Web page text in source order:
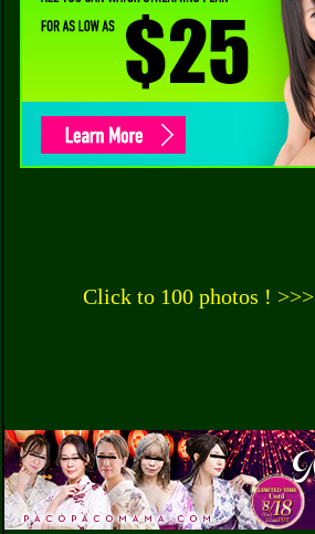
Click to 100 photos ! >>>